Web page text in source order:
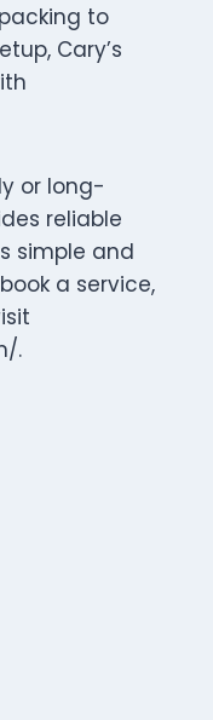
to
Cary’s
or long-
reliable
simple and
a service,
.